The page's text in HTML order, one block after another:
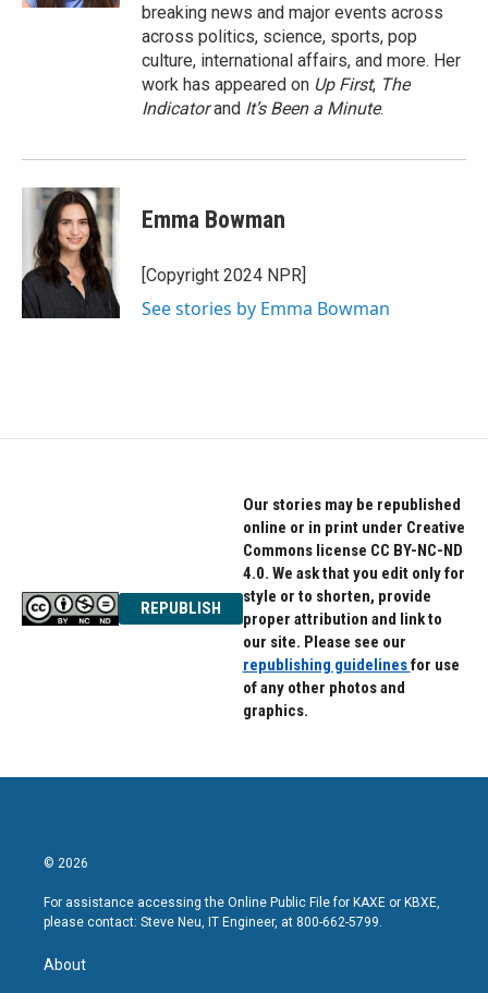
breaking news and major events across
across politics, science, sports, pop
culture, international affairs, and more. Her
work has appeared on Up First, The
Indicatorand It’s Been a Minute.
Emma Bowman
[Copyright 2024 NPR]
See stories by Emma Bowman
REPUBLISH
Our stories may be republished
online or in print under Creative
Commons license CC BY-NC-ND
4.0. We ask that you edit only for
style or to shorten, provide
proper attribution and link to
our site. Please see our
republishing guidelinesfor use
of any other photos and
graphics.
© 2026
For assistance accessing the Online Public File for KAXE or KBXE,
please contact: Steve Neu, IT Engineer, at 800-662-5799.
About